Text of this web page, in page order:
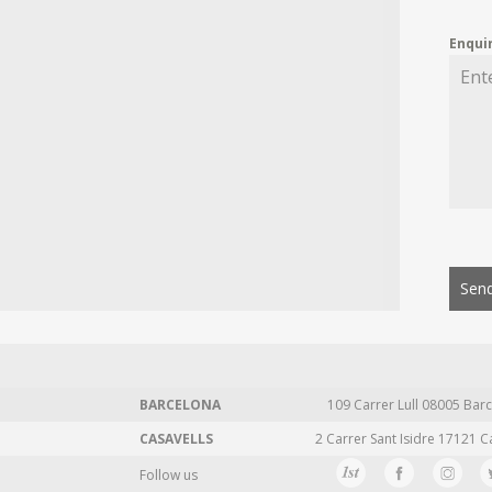
BARCELONA 109 Carrer Lull 08005
CASAVELLS
2 Carrer Sant Isidre 17121
Follow us